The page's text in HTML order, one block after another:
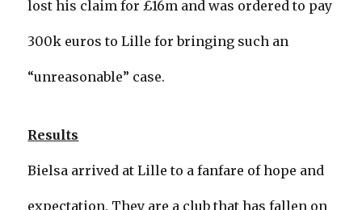
lost his claim for £16m and was ordered to pay
300k euros to Lille for bringing such an
“unreasonable” case.
Results
Bielsa arrived at Lille to a fanfare of hope and
expectation. They are a club that has fallen on